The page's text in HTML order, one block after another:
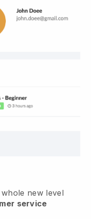
new level
service